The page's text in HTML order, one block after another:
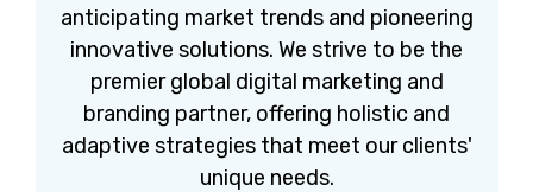
anticipating market trends and pioneering
innovative solutions. We strive to be the
premier global digital marketing and
branding partner, offering holistic and
adaptive strategies that meet our clients'
unique needs.